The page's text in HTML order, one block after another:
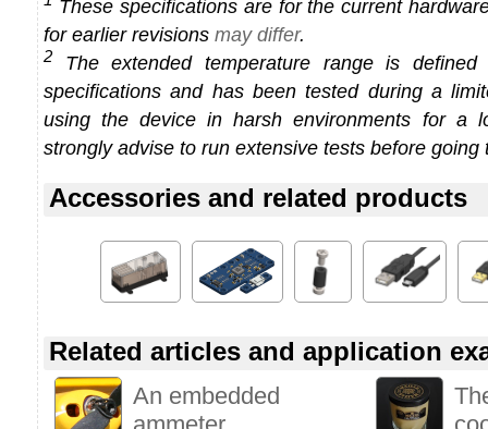
These specifications are for the current
for earlier revisions may differ.
2
The extended temperature range is defined
specifications and has been tested during a
using the device in harsh environments for a
strongly advise to run extensive tests before going
Accessories and related products
Related articles and application
An embedded